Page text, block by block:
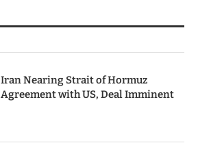
Iran Nearing Strait of Hormuz
Agreement with US, Deal Imminent